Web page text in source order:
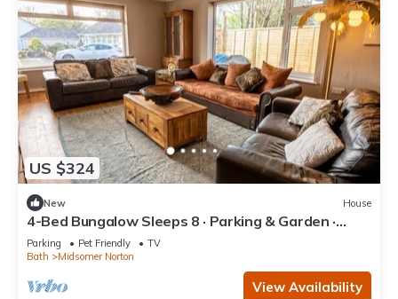
US $324
New House
4-Bed Bungalow Sleeps 8 · Parking & Garden ·
Near Bath & Wells
Parking Pet Friendly
TV
Bath
Midsomer Norton
View Availability